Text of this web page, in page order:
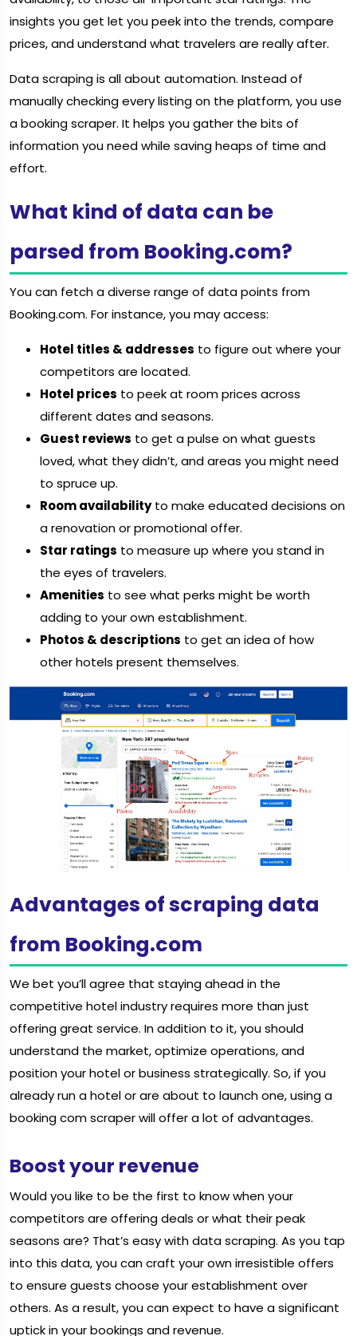
insights you get let you peek into the trends, compare
prices, and understand what travelers are really after.
Data scraping is all about automation. Instead of
manually checking every listing on the platform, you use
a booking scraper. It helps you gather the bits of
information you need while saving heaps of time and
effort.
What kind of data can be
parsed from Booking.com?
You can fetch a diverse range of data points from
Booking.com. For instance, you may access:
Hotel titles & addresses to figure out where your
competitors are located.
Hotel prices to peek at room prices across
different dates and seasons.
Guest reviews to get a pulse on what guests
loved, what they didn’t, and areas you might need
to spruce up.
Room availabilityto make educated decisions on
a renovation or promotional offer.
Star ratings to measure up where you stand in
the eyes of travelers.
Amenities to see what perks might be worth
adding to your own establishment.
Photos & descriptions to get an idea of how
other hotels present themselves.
Advantages of scraping data
from Booking.com
We bet you’ll agree that staying ahead in the
competitive hotel industry requires more than just
offering great service. In addition to it, you should
understand the market, optimize operations, and
position your hotel or business strategically. So, if you
already run a hotel or are about to launch one, using a
booking com scraper will offer a lot of advantages.
Boost your revenue
Would you like to be the first to know when your
competitors are offering deals or what their peak
seasons are? That’s easy with data scraping. As you tap
into this data, you can craft your own irresistible offers
to ensure guests choose your establishment over
others. As a result, you can expect to have a significant
uptick in your bookings and revenue.